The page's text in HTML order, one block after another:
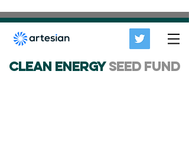
CLEAN ENERGYSEED FUND